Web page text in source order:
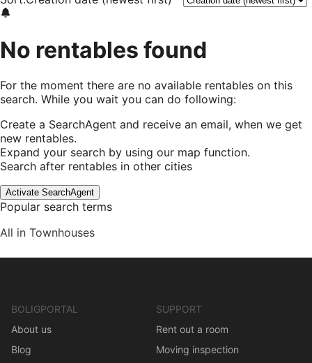
No rentables found
For the moment there are no available rentables on this
search. While you wait you can do following:
Create a SearchAgent and receive an email, when we get
new rentables.
Expand your search by using our map function.
Search after rentables in other cities
Activate SearchAgent
Popular search terms
All in Townhouses
BOLIGPORTAL
About us
Blog
SUPPORT
Rent out a room
Moving inspection